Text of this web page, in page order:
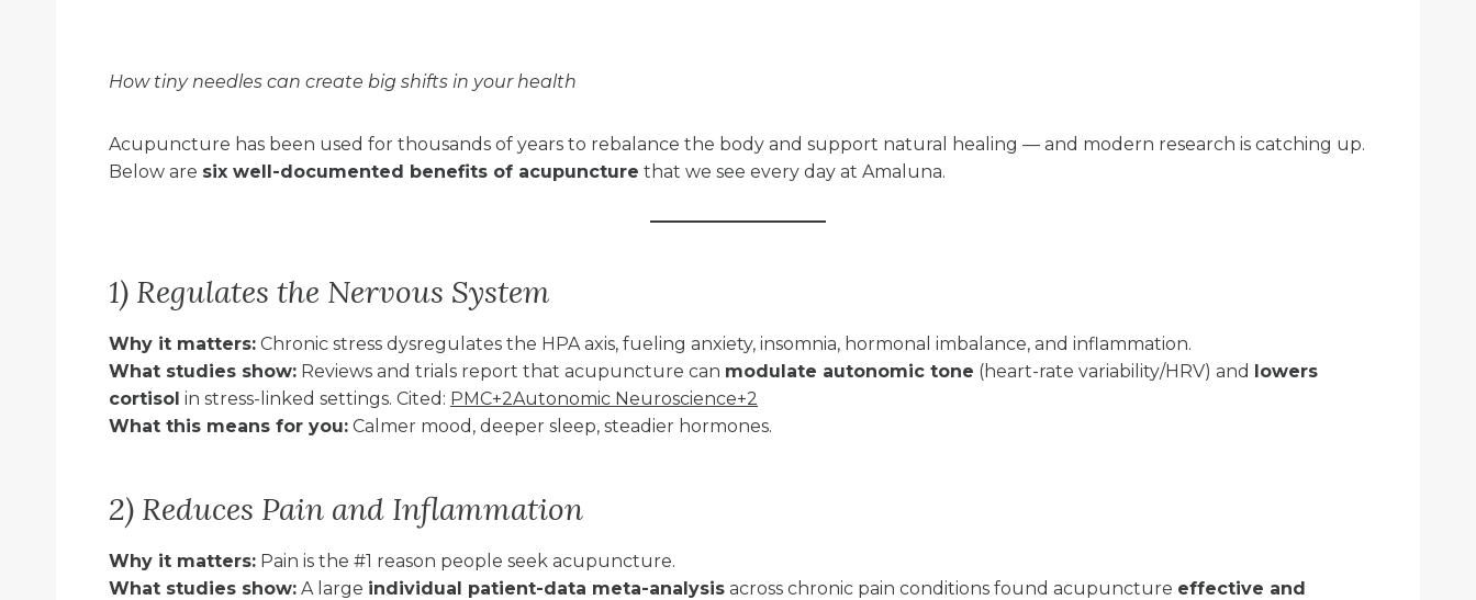
How tiny needles can create big shifts in your health
Acupuncture has been used for thousands of years to rebalance the body and support natural healing — and modern research is catching up.
Below are six well-documented benefits of acupuncture that we see every day at Amaluna.
1) Regulates the Nervous System
Why it matters: Chronic stress dysregulates the HPA axis, fueling anxiety, insomnia, hormonal imbalance, and inflammation.
What studies show: Reviews and trials report that acupuncture can modulate autonomic tone (heart-rate variability/HRV) and lowers
cortisol in stress-linked settings. Cited: PMC+2Autonomic Neuroscience+2
What this means for you: Calmer mood, deeper sleep, steadier hormones.
2) Reduces Pain and Inflammation
Why it matters: Pain is the #1 reason people seek acupuncture.
What studies show: A large individual patient-data meta-analysis across chronic pain conditions found acupuncture effective and